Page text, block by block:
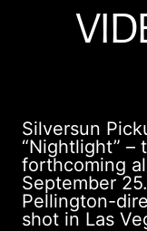
Silversun
“Nightlight” –
forthcoming
September
Pellington-
shot in Las